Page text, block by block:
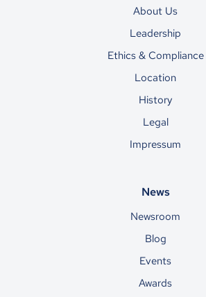
About Us
Leadership
Ethics & Compliance
Location
History
Legal
Impressum
News
Newsroom
Blog
Events
Awards